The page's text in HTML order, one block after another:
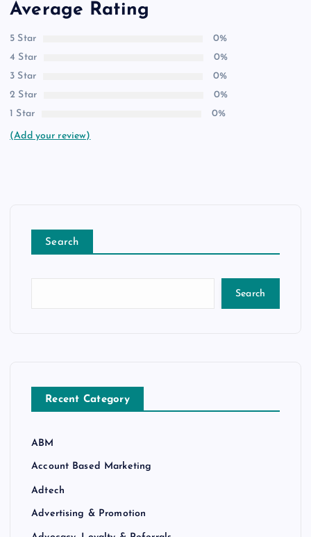
Average Rating
5 Star
0%
4 Star
0%
3 Star
0%
2 Star
0%
1 Star
0%
(Add your review)
Search
Search
Recent Category
ABM
Account Based Marketing
Adtech
Advertising & Promotion